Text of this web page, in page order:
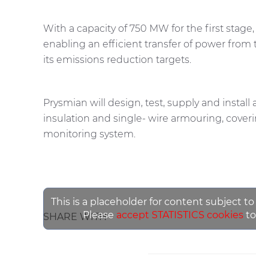
With a capacity of 750 MW for the first
enabling an efficient transfer of power from
its emissions reduction targets.
Prysmian will design, test, supply and install
insulation and single- wire armouring,
monitoring system.
SHARE WITH
This is a placeholder for content subject
Please accept STATISTICS cookies